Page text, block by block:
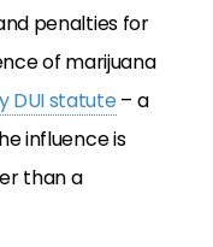
penalties for
of marijuana
DUI statute– a
influence is
than a